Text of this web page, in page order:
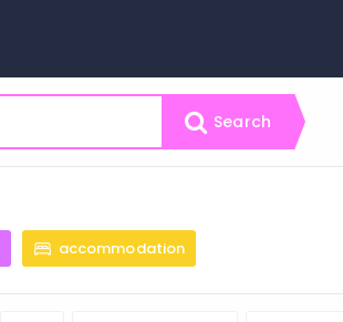
Search
accommodation